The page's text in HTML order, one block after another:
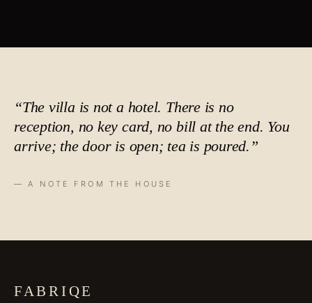
“The villa is not a hotel. There is no
reception, no key card, no bill at the end. You
arrive; the door is open; tea is poured.”
— A NOTE FROM THE HOUSE
FABRIQE